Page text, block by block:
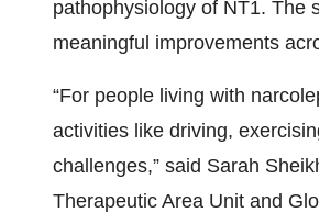
pathophysiology of NT1. The
meaningful improvements
“For people living with
activities like driving,
challenges,” said Sarah
Therapeutic Area Unit and